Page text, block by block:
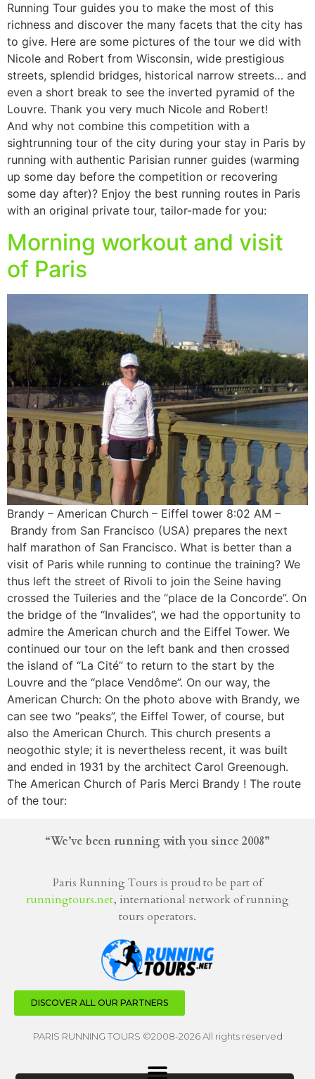
Running Tour guides you to make the most of this
richness and discover the many facets that the city has
to give. Here are some pictures of the tour we did with
Nicole and Robert from Wisconsin, wide prestigious
streets, splendid bridges, historical narrow streets… and
even a short break to see the inverted pyramid of the
Louvre. Thank you very much Nicole and Robert!
And why not combine this competition with a
sightrunning tour of the city during your stay in Paris by
running with authentic Parisian runner guides (warming
up some day before the competition or recovering
some day after)? Enjoy the best running routes in Paris
with an original private tour, tailor-made for you:
Morning workout and visit
of Paris
Brandy – American Church – Eiffel tower 8:02 AM –
Brandy from San Francisco (USA) prepares the next
half marathon of San Francisco. What is better than a
visit of Paris while running to continue the training? We
thus left the street of Rivoli to join the Seine having
crossed the Tuileries and the “place de la Concorde”. On
the bridge of the “Invalides”, we had the opportunity to
admire the American church and the Eiffel Tower. We
continued our tour on the left bank and then crossed
the island of “La Cité” to return to the start by the
Louvre and the “place Vendôme”. On our way, the
American Church: On the photo above with Brandy, we
can see two “peaks”, the Eiffel Tower, of course, but
also the American Church. This church presents a
neogothic style; it is nevertheless recent, it was built
and ended in 1931 by the architect Carol Greenough.
The American Church of Paris Merci Brandy ! The route
of the tour:
“We’ve been running with you since 2008”
Paris Running Tours is proud to be part of
runningtours.net, international network of running
tours operators.
DISCOVER ALL OUR PARTNERS
PARIS RUNNING TOURS ©2008-2026 All rights reserved